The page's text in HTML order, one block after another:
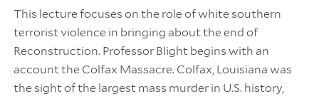
This lecture focuses on the role of white southern
terrorist violence in bringing about the end of
Reconstruction. Professor Blight begins with an
account the Colfax Massacre. Colfax, Louisiana was
the sight of the largest mass murder in U.S. history,